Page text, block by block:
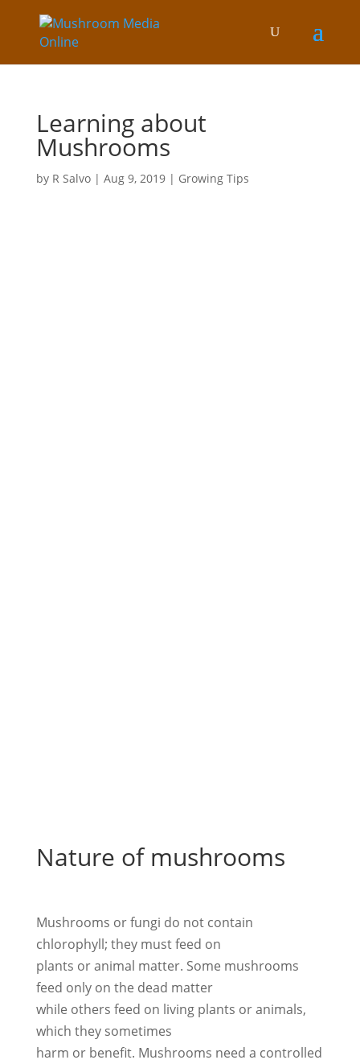
Learning about
Mushrooms
by R Salvo| Aug 9, 2019| Growing Tips
Nature of mushrooms
Mushrooms or fungi do not contain
chlorophyll; they must feed on
plants or animal matter. Some mushrooms
feed only on the dead matter
while others feed on living plants or animals,
which they sometimes
harm or benefit. Mushrooms need a controlled